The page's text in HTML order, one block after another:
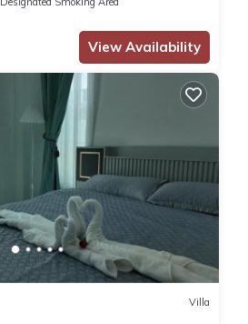
View Availability
Villa